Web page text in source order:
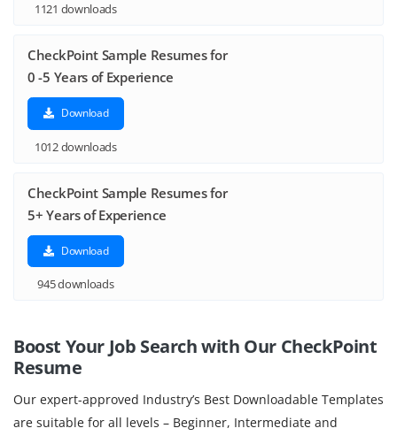
1121 downloads
CheckPoint Sample Resumes for
0 -5 Years of Experience
Download
1012 downloads
CheckPoint Sample Resumes for
5+ Years of Experience
Download
945 downloads
Boost Your Job Search with Our CheckPoint
Resume
Our expert-approved Industry’s Best Downloadable Templates
are suitable for all levels – Beginner, Intermediate and